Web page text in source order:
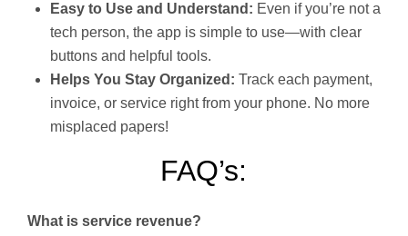
Easy to Use and Understand: Even if you’re not a
tech person, the app is simple to use—with clear
buttons and helpful tools.
Helps You Stay Organized: Track each payment,
invoice, or service right from your phone. No more
misplaced papers!
FAQ’s:
What is service revenue?